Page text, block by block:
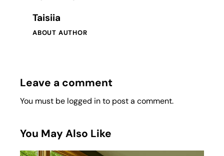
Taisiia
ABOUT AUTHOR
Leave a comment
You must be logged into post a comment.
You May Also Like